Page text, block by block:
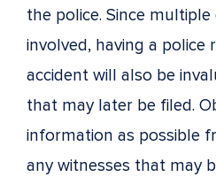
the police. Since
involved, having a
accident will also be
that may later be filed.
information as possible
any witnesses that may